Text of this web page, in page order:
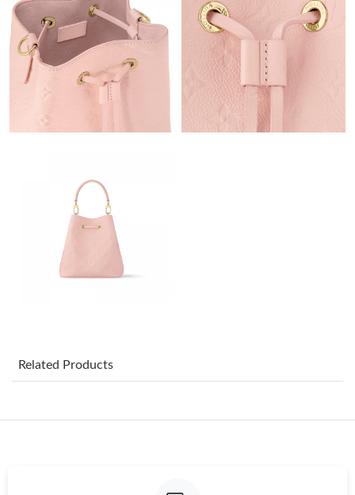
Just Sold: Zane from Seattle on Jun 15, 2026 at 8:12 AM.
Just Sold: Kara from Berlin on Jun 21, 2026 at 7:56 PM.
Just Sold: Nate from Minneapolis on Jun 25, 2026 at 10:14 PM.
Just Sold: Vince from Tokyo on Jul 26, 2026 at 11:23 AM.
Just Sold: Nate from Cleveland on Jul 08, 2026 at 1:07 PM.
Related Products